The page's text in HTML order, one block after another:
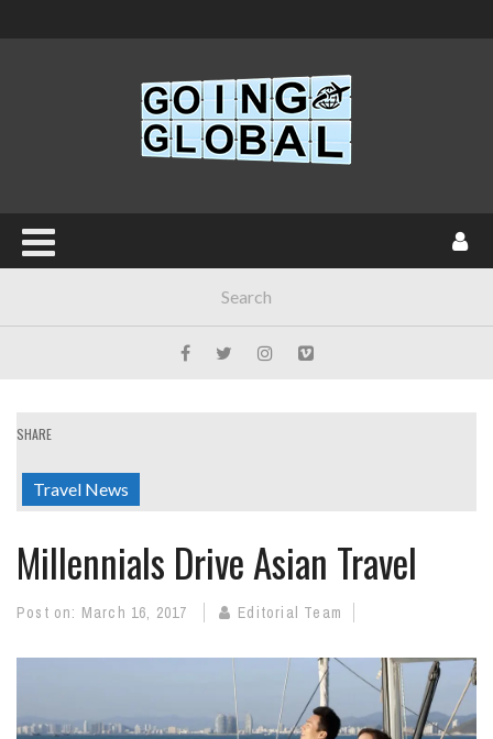
SHARE
Travel News
Millennials Drive Asian Travel
Post on: March 16, 2017 Editorial Team